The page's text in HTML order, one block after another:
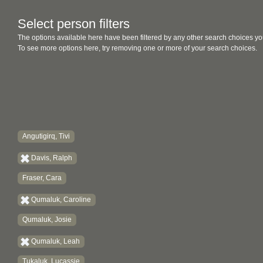
Select person filters
The options available here have been filtered by any other search choices
To see more options here, try removing one or more of your search choices.
Angutigirq, Tivi
Davis, Ralph
Fraser, Cara
Qumaluk, Caroline
Qumaluk, Josie
Qumaluk, Leah
Tukaluk, Lucassie